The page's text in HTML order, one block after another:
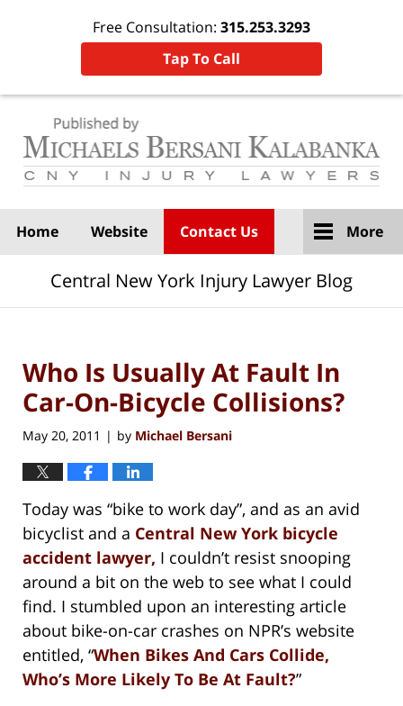
Free Consultation: 315.253.3293
Tap To Call
Home Website Contact Us More
Central New York Injury Lawyer Blog
Who Is Usually At Fault In
Car-On-Bicycle Collisions?
May 20, 2011 | by Michael Bersani
Today was “bike to work day”, and as an avid
bicyclist and a Central New York bicycle
accident lawyer, I couldn’t resist snooping
around a bit on the web to see what I could
find. I stumbled upon an interesting article
about bike-on-car crashes on NPR’s website
entitled, “When Bikes And Cars Collide,
Who’s More Likely To Be At Fault?”